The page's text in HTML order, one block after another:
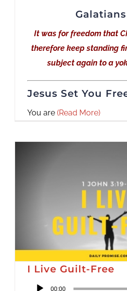
Galatians
It was for freedom that
therefore keep standing
subject again to a
Jesus Set You
You are (Read More)
I Live Guilt-Free
Audio 00:00